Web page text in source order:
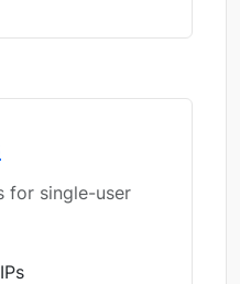
for single-user